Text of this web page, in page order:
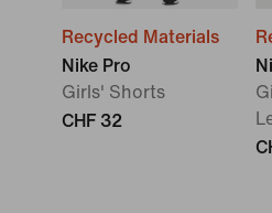
Recycled Materials
Nike Pro
Girls' Shorts
CHF 32